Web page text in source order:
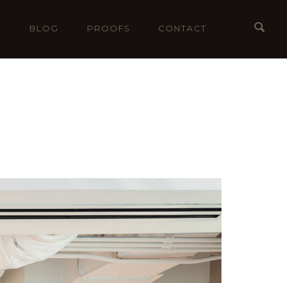
BLOG PROOFS CONTACT